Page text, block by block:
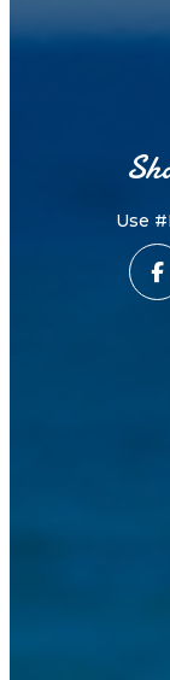
Use